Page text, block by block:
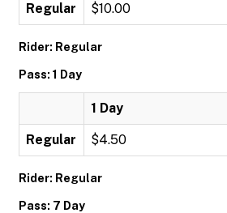
Regular $10.00
Rider: Regular
Pass: 1 Day
1 Day
Regular $4.50
Rider: Regular
Pass: 7 Day